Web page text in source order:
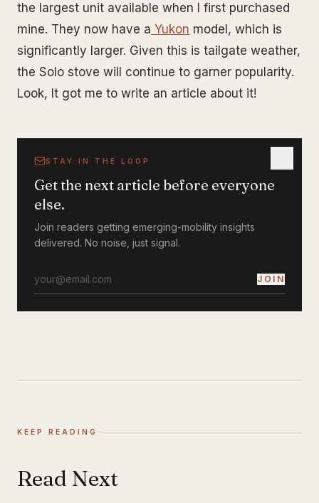
the largest unit available when I first purchased
mine. They now have a Yukon model, which is
significantly larger. Given this is tailgate weather,
the Solo stove will continue to garner popularity.
Look, It got me to write an article about it!
STAY IN THE LOOP
Get the next article before everyone
else.
Join readers getting emerging-mobility insights
delivered. No noise, just signal.
JOIN
KEEP READING
Read Next